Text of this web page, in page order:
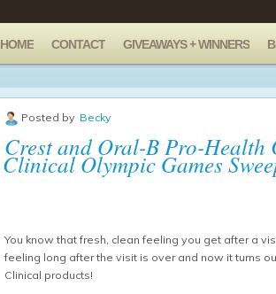
HOME CONTACT GIVEAWAYS + WINNERS
Posted by Becky
Crest and Oral-B Pro-
Clinical Olympic Games
You know that fresh, clean feeling you get after a
feeling long after the visit is over and now it turns
Clinical products!